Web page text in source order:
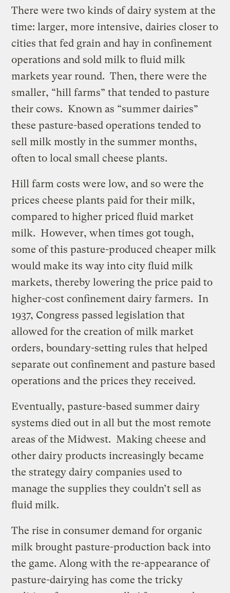
There were two kinds of dairy system at the
time: larger, more intensive, dairies closer to
cities that fed grain and hay in confinement
operations and sold milk to fluid milk
markets year round. Then, there were the
smaller, “hill farms” that tended to pasture
their cows. Known as “summer dairies”
these pasture-based operations tended to
sell milk mostly in the summer months,
often to local small cheese plants.
Hill farm costs were low, and so were the
prices cheese plants paid for their milk,
compared to higher priced fluid market
milk. However, when times got tough,
some of this pasture-produced cheaper milk
would make its way into city fluid milk
markets, thereby lowering the price paid to
higher-cost confinement dairy farmers. In
1937, Congress passed legislation that
allowed for the creation of milk market
orders, boundary-setting rules that helped
separate out confinement and pasture based
operations and the prices they received.
Eventually, pasture-based summer dairy
systems died out in all but the most remote
areas of the Midwest. Making cheese and
other dairy products increasingly became
the strategy dairy companies used to
manage the supplies they couldn’t sell as
fluid milk.
The rise in consumer demand for organic
milk brought pasture-production back into
the game. Along with the re-appearance of
pasture-dairying has come the tricky